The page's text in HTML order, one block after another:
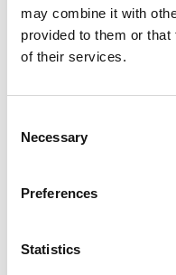
may combine it with
provided to them or
of their services.
Selection
Necessary
Preferences
Statistics
SHIPPING
PAYMENT METHODS